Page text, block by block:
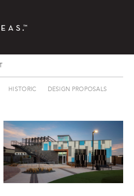
HISTORIC DESIGN PROPOSALS